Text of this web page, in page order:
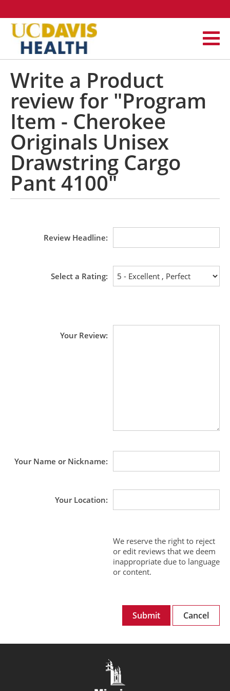
Write a Product
review for "Program
Item - Cherokee
Originals Unisex
Drawstring Cargo
Pant 4100"
Review Headline
Select a Rating
Your Review
Your Name or Nickname
Your Location
We reserve the right to reject
or edit reviews that we deem
inappropriate due to language
or content.
Submit Cancel